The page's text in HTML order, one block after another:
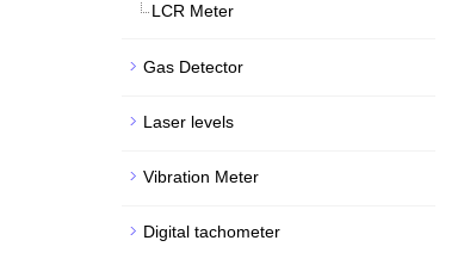
LCR Meter
Gas Detector
Laser levels
Vibration Meter
Digital tachometer